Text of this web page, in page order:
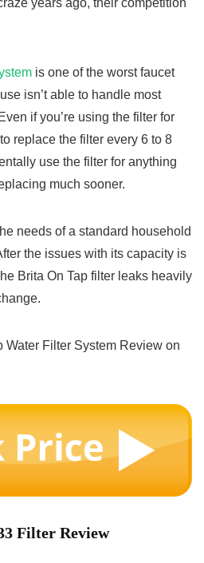
years ago, their competition
is one of the worst faucet
isn’t able to handle most
if you’re using the filter for
replace the filter every 6 to 8
use the filter for anything
much sooner.
needs of a standard household
the issues with its capacity is
Brita On Tap filter leaks heavily
Water Filter System Review on
Filter Review